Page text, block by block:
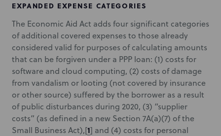
EXPANDED EXPENSE CATEGORIES
The Economic Aid Act adds four significant categories
of additional covered expenses to those already
considered valid for purposes of calculating amounts
that can be forgiven under a PPP loan: (1) costs for
software and cloud computing, (2) costs of damage
from vandalism or looting (not covered by insurance
or other source) suffered by the borrower as a result
of public disturbances during 2020, (3) “supplier
costs” (as defined in a new Section 7A(a)(7) of the
Small Business Act),[1] and (4) costs for personal